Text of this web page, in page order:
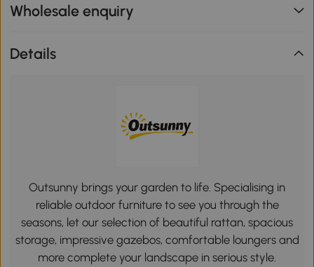
Wholesale enquiry
Details
Outsunny brings your garden to life. Specialising in
reliable outdoor furniture to see you through the
seasons, let our selection of beautiful rattan, spacious
storage, impressive gazebos, comfortable loungers and
more complete your landscape in serious style.